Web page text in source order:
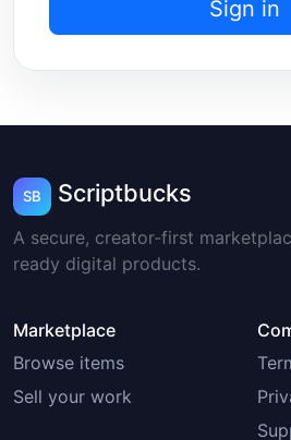
Sign in
SB Scriptbucks
A secure, creator-first
ready digital products.
Marketplace
Browse items
Sell your work